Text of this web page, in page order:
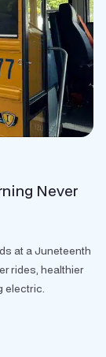
Never
at a Juneteenth
rides, healthier
electric.